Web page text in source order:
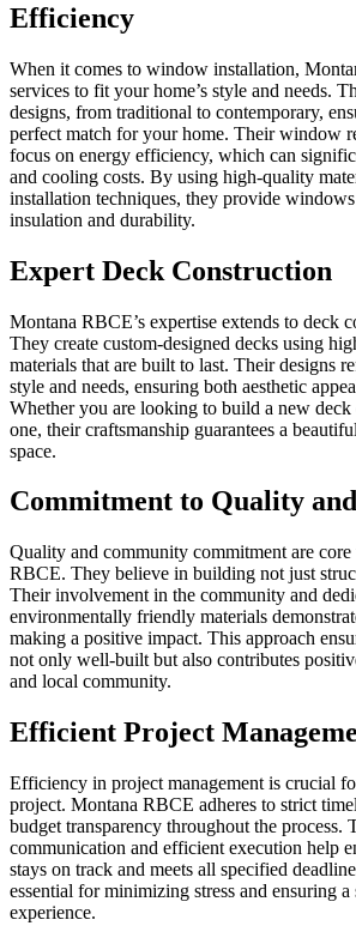
Efficiency
When it comes to window installation,
services to fit your home’s style and needs.
designs, from traditional to contemporary,
perfect match for your home. Their window
focus on energy efficiency, which can
and cooling costs. By using high-quality
installation techniques, they provide
insulation and durability.
Expert Deck Construction
Montana RBCE’s expertise extends to deck
They create custom-designed decks using
materials that are built to last. Their designs
style and needs, ensuring both aesthetic
Whether you are looking to build a new deck
one, their craftsmanship guarantees a
space.
Commitment to Quality
Quality and community commitment are
RBCE. They believe in building not just
Their involvement in the community and
environmentally friendly materials
making a positive impact. This approach
not only well-built but also contributes
and local community.
Efficient Project
Efficiency in project management is crucial
project. Montana RBCE adheres to strict
budget transparency throughout the process.
communication and efficient execution help
stays on track and meets all specified
essential for minimizing stress and ensuring
experience.